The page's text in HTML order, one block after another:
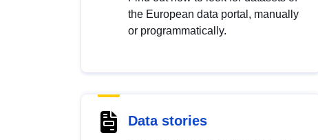
the European data portal, manually
or programmatically.
Data stories